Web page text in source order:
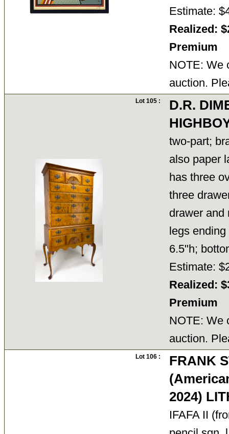
Estimate:
Realized:
Premium
NOTE: We
auction.
Lot 105 :
D.R.
two-part;
also paper
has three
three
drawer and
legs
6.5"h;
Estimate:
Realized:
Premium
NOTE: We
auction.
Lot 106 :
FRANK
2024)
IFAFA II